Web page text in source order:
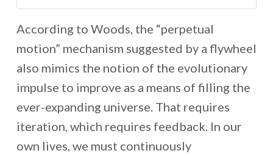
According to Woods, the “perpetual
motion” mechanism suggested by a flywheel
also mimics the notion of the evolutionary
impulse to improve as a means of filling the
ever-expanding universe. That requires
iteration, which requires feedback. In our
own lives, we must continuously